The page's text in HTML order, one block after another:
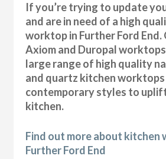
If you’re trying to update
and are in need of a high
worktop in Further Ford
Axiom and Duropal
large range of high quality
and quartz kitchen worktops
contemporary styles to
kitchen.
Find out more about kitchen
Further Ford End